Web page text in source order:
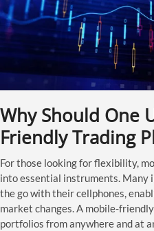
Why Should One
Friendly Trading
For those looking for flexibility,
into essential instruments. Many
the go with their cellphones,
market changes. A mobile-
portfolios from anywhere and at